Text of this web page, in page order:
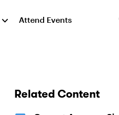
Attend Events
Related Content